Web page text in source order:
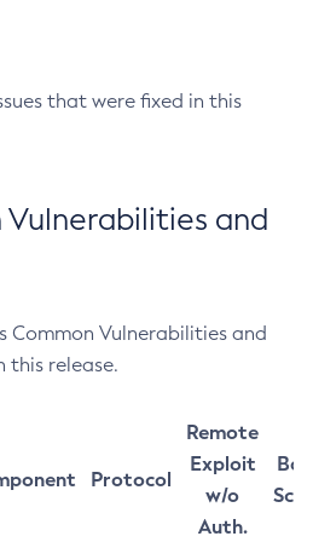
that were fixed in this
Vulnerabilities and
Common Vulnerabilities and
this release.
Protocol
Remote
Exploit
w/o
Auth.